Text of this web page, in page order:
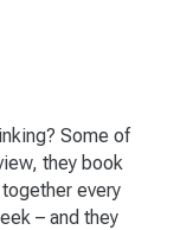
Some of
they book
every
– and they